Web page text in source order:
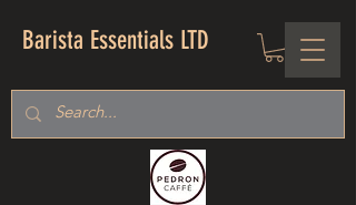
Barista Essentials LTD